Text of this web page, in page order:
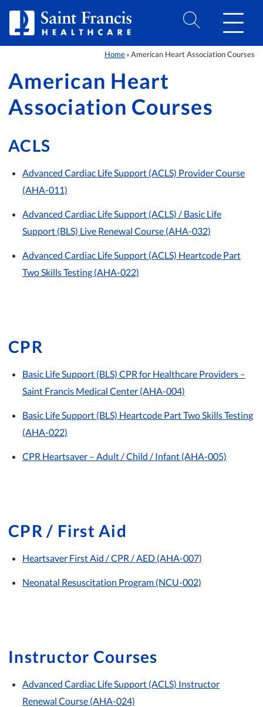
Home » American Heart Association Courses
American Heart
Association Courses
ACLS
Advanced Cardiac Life Support (ACLS) Provider Course
(AHA-011)
Advanced Cardiac Life Support (ACLS) / Basic Life
Support (BLS) Live Renewal Course (AHA-032)
Advanced Cardiac Life Support (ACLS) Heartcode Part
Two Skills Testing (AHA-022)
CPR
Basic Life Support (BLS) CPR for Healthcare Providers –
Saint Francis Medical Center (AHA-004)
Basic Life Support (BLS) Heartcode Part Two Skills Testing
(AHA-022)
CPR Heartsaver – Adult / Child / Infant (AHA-005)
CPR / First Aid
Heartsaver First Aid / CPR / AED (AHA-007)
Neonatal Resuscitation Program (NCU-002)
Instructor Courses
Advanced Cardiac Life Support (ACLS) Instructor
Renewal Course (AHA-024)